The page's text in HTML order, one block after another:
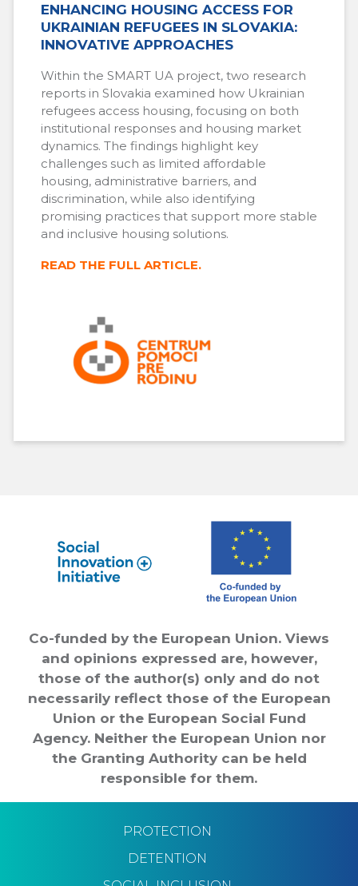
ENHANCING HOUSING ACCESS FOR
UKRAINIAN REFUGEES IN SLOVAKIA:
INNOVATIVE APPROACHES
Within the SMART UA project, two research
reports in Slovakia examined how Ukrainian
refugees access housing, focusing on both
institutional responses and housing market
dynamics. The findings highlight key
challenges such as limited affordable
housing, administrative barriers, and
discrimination, while also identifying
promising practices that support more stable
and inclusive housing solutions.
READ THE FULL ARTICLE.
Co-funded by the European Union. Views
and opinions expressed are, however,
those of the author(s) only and do not
necessarily reflect those of the European
Union or the European Social Fund
Agency. Neither the European Union nor
the Granting Authority can be held
responsible for them.
PROTECTION
DETENTION